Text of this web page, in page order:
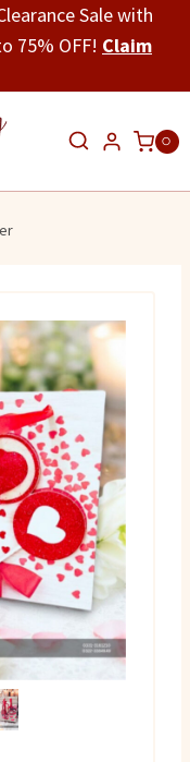
Sale with
75% OFF! Claim
0